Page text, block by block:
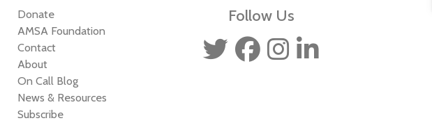
Donate
AMSA Foundation
Contact
About
On Call Blog
News & Resources
Subscribe
Follow Us